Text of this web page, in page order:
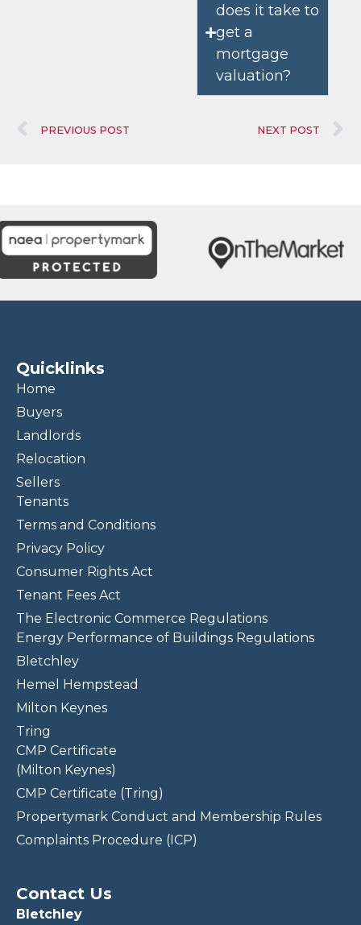
does it take to
get a
mortgage
valuation?
PREVIOUS POST NEXT POST
Quicklinks
Home
Buyers
Landlords
Relocation
Sellers
Tenants
Terms and Conditions
Privacy Policy
Consumer Rights Act
Tenant Fees Act
The Electronic Commerce Regulations
Energy Performance of Buildings Regulations
Bletchley
Hemel Hempstead
Milton Keynes
Tring
CMP Certificate
(Milton Keynes)
CMP Certificate (Tring)
Propertymark Conduct and Membership Rules
Complaints Procedure (ICP)
Contact Us
Bletchley